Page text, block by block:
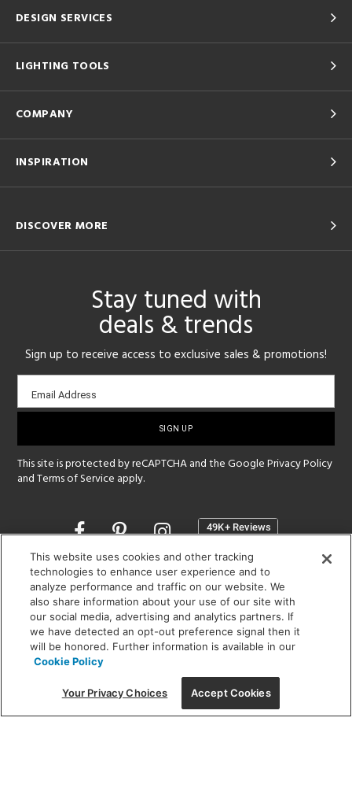
DESIGN SERVICES
LIGHTING TOOLS
COMPANY
INSPIRATION
DISCOVER MORE
Stay tuned with
deals & trends
Sign up to receive access to exclusive sales & promotions!
Email
sign-
Email Address
This site is protected by reCAPTCHA and the GooglePrivacy Policy
andTerms of Service apply.
Opens
a
new
window
SHOWROOM HOURS:
MON - FRI: 9 am - 5:30 pm
SAT: 10 am - 5 pm | SUN: Closed
(312) 944-1000
215 W. Chicago Avenue, Chicago, IL 60654
This website uses cookies and other tracking
technologies to enhance user experience and to
analyze performance and traffic on our website. We
also share information about your use of our site with
our social media, advertising and analytics partners. If
we have detected an opt-out preference signal then it
will be honored. Further information is available in our
Cookie Policy
Your Privacy Choices Accept Cookies